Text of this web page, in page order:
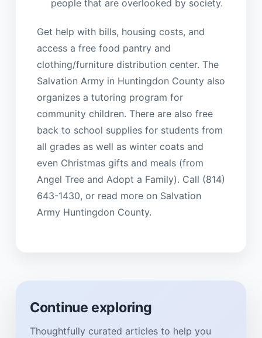
people that are overlooked by society.
Get help with bills, housing costs, and
access a free food pantry and
clothing/furniture distribution center. The
Salvation Army in Huntingdon County also
organizes a tutoring program for
community children. There are also free
back to school supplies for students from
all grades as well as winter coats and
even Christmas gifts and meals (from
Angel Tree and Adopt a Family). Call (814)
643-1430, or read more on Salvation
Army Huntingdon County.
Continue exploring
Thoughtfully curated articles to help you